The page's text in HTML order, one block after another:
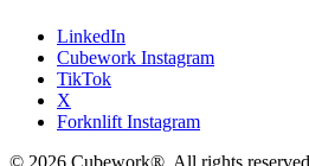
LinkedIn
Cubework Instagram
TikTok
X
Forknlift Instagram